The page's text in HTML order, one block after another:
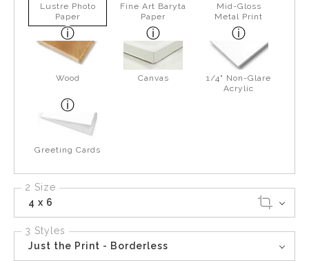
Lustre Photo
Paper
Fine Art Baryta
Paper
Mid-Gloss
Metal Print
Wood Canvas
1/4" Non-Glare
Acrylic
Greeting Cards
2 Size
4 x 6
3 Styles
Just the Print - Borderless